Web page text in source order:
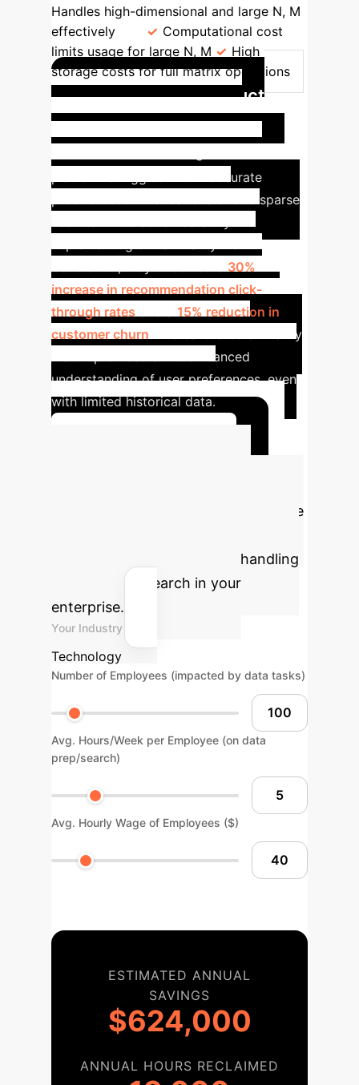
Handles high-dimensional and large N, M
effectively
Computational cost
limits usage for large N, M
High
storage costs for full matrix operations
Accelerating Product
Recommendation in E-
platform struggled with inaccurate
product recommendations due to sparse
30%
increase in recommendation click-
through rates
15% reduction in
customer churn . The calibrated similarity
matrix provided a more nuanced
understanding of user preferences, even
with limited historical data.
Estimate the
robust AI solutions for data handling
and similarity search in your
enterprise.
Your Industry
Technology
Number of Employees (impacted by data tasks)
Avg. Hours/Week per Employee (on data
prep/search)
Avg. Hourly Wage of Employees ($)
ESTIMATED ANNUAL
SAVINGS
$624,000
ANNUAL HOURS RECLAIMED